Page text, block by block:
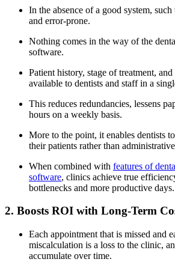
In the absence of a good system, such
and error-prone.
Nothing comes in the way of the
software.
Patient history, stage of treatment,
available to dentists and staff in a
This reduces redundancies, lessens
hours on a weekly basis.
More to the point, it enables dentists
their patients rather than
When combined with features of
software, clinics achieve true
bottlenecks and more productive days.
2. Boosts ROI with Long-Term
Each appointment that is missed and
miscalculation is a loss to the clinic,
accumulate over time.